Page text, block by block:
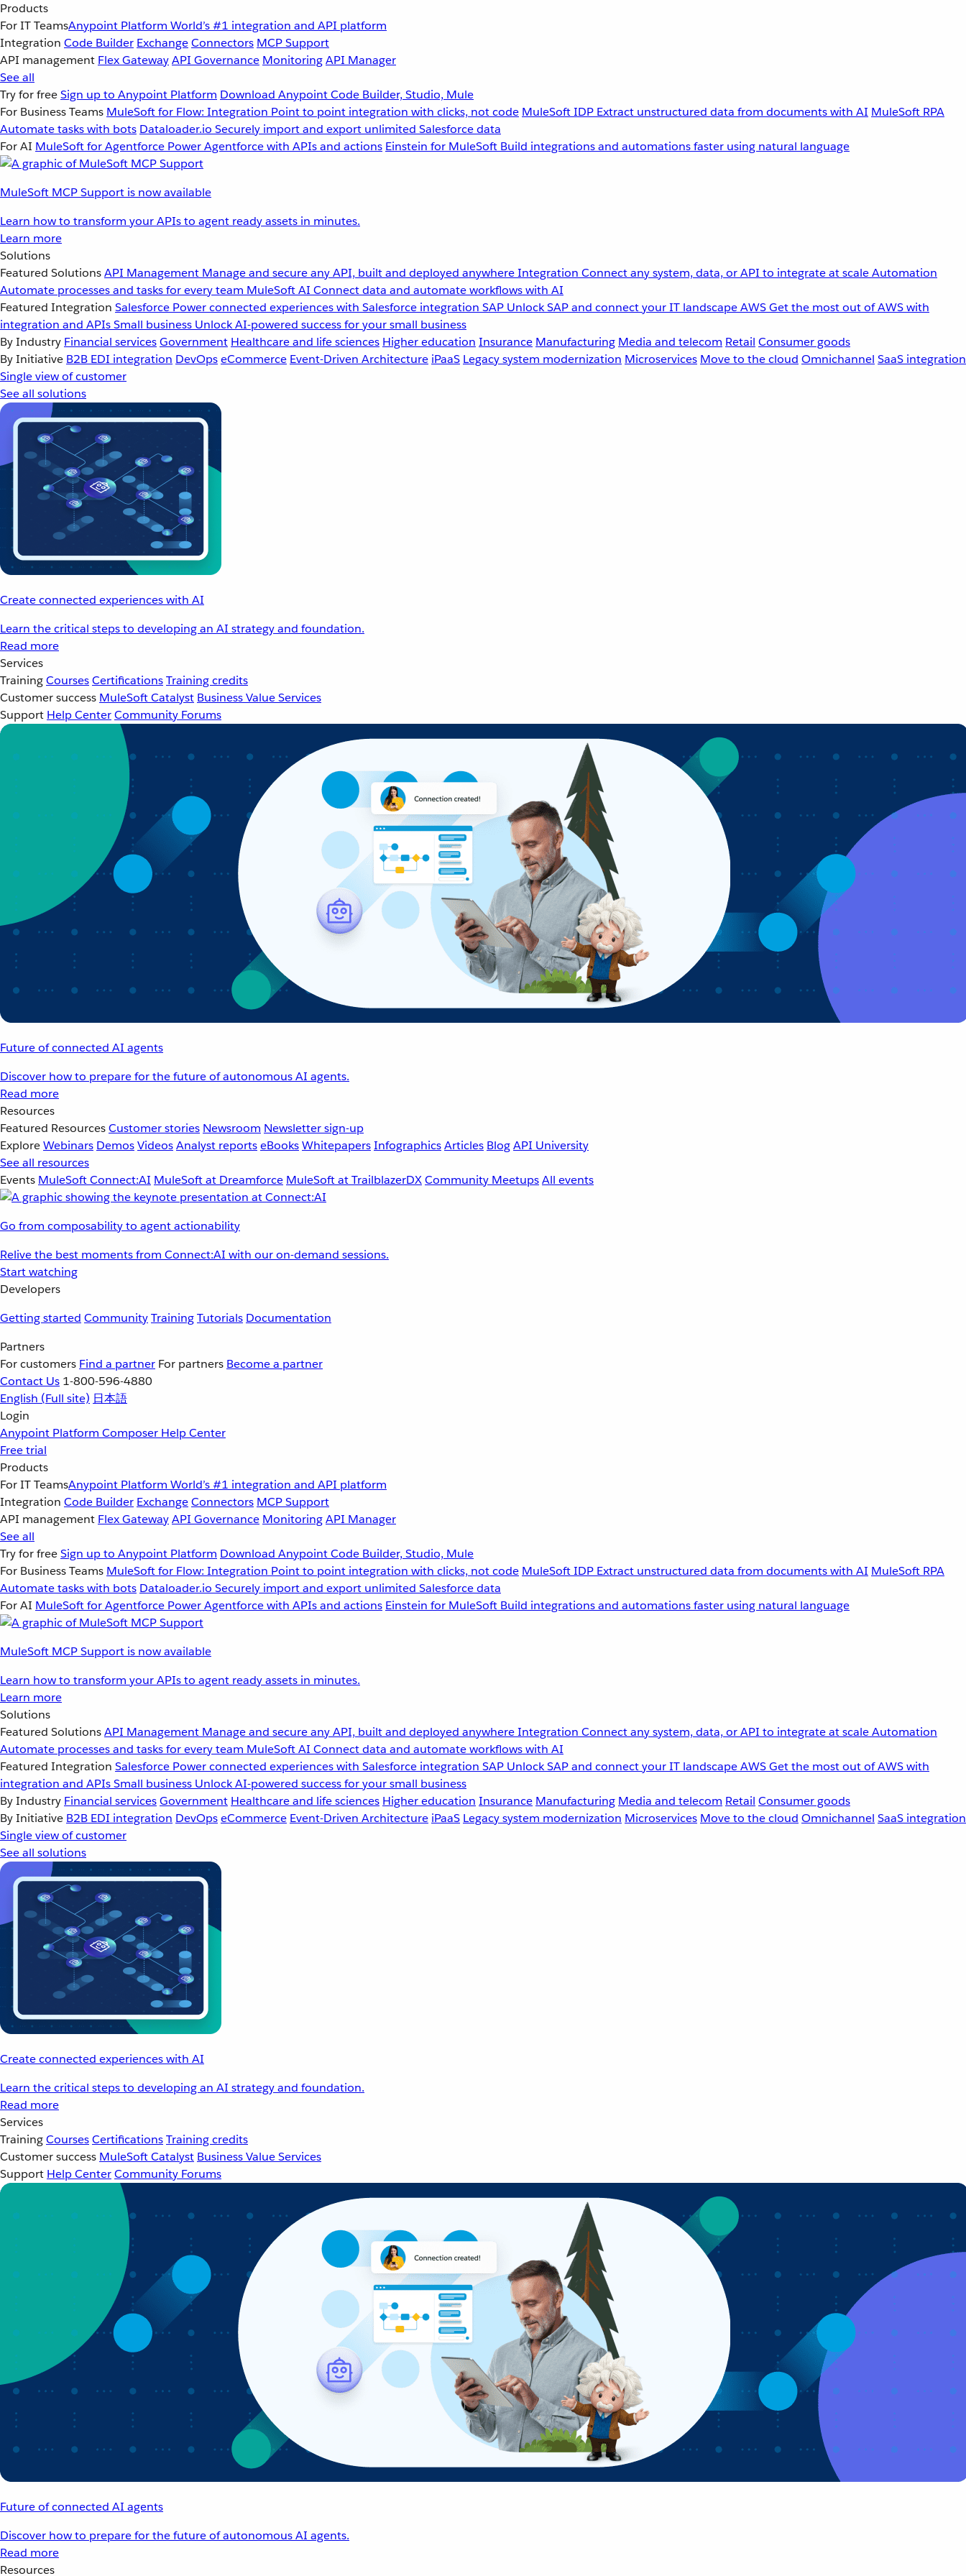
Products
For IT TeamsAnypoint Platform World’s #1 integration and API platform
Integration Code Builder ExchangeConnectors MCP Support
API management Flex GatewayAPI Governance MonitoringAPI Manager
See all
Try for freeSign up to Anypoint Platform Download Anypoint Code Builder, Studio, Mule
For Business Teams MuleSoft for Flow: Integration Point to point integration with clicks, not code MuleSoft IDP Extract unstructured data from documents with AI MuleSoft RPA
Automate tasks with bots Dataloader.io Securely import and export unlimited Salesforce data
For AI MuleSoft for Agentforce Power Agentforce with APIs and actions Einstein for MuleSoft Build integrations and automations faster using natural language
MuleSoft MCP Support is now available
Learn how to transform your APIs to agent ready assets in minutes.
Learn more
Solutions
Featured SolutionsAPI Management Manage and secure any API, built and deployed anywhereIntegration Connect any system, data, or API to integrate at scaleAutomation
Automate processes and tasks for every team MuleSoft AI Connect data and automate workflows with AI
Featured Integration Salesforce Power connected experiences with Salesforce integration SAP Unlock SAP and connect your IT landscapeAWSGet the most out of AWS with
integration and APIsSmall business Unlock AI-powered success for your small business
By Industry Financial servicesGovernment Healthcare and life sciences Higher education Insurance Manufacturing Media and telecom Retail Consumer goods
By Initiative B2B EDI integration DevOpseCommerce Event-Driven Architecture iPaaS Legacy system modernization Microservices Move to the cloud Omnichannel SaaS integration
Single view of customer
See all solutions
Create connected experiences with AI
Learn the critical steps to developing an AI strategy and foundation.
Read more
Services
TrainingCoursesCertificationsTraining credits
Customer success MuleSoft Catalyst Business Value Services
Support Help CenterCommunity Forums
Future of connected AI agents
Discover how to prepare for the future of autonomous AI agents.
Read more
Resources
Featured ResourcesCustomer stories Newsroom Newsletter sign-up
ExploreWebinars DemosVideosAnalyst reportseBooksWhitepapersInfographicsArticles BlogAPI University
See all resources
Events MuleSoft Connect:AI MuleSoft at Dreamforce MuleSoft at TrailblazerDXCommunity MeetupsAll events
Go from composability to agent actionability
Relive the best moments from Connect:AI with our on-demand sessions.
Start watching
Developers
Getting started CommunityTrainingTutorials Documentation
Partners
For customers Find a partner For partners Become a partner
Contact Us 1-800-596-4880
English (Full site) 日本語
Login
Anypoint Platform Composer Help Center
Free trial
Products
For IT TeamsAnypoint Platform World’s #1 integration and API platform
Integration Code Builder ExchangeConnectors MCP Support
API management Flex GatewayAPI Governance MonitoringAPI Manager
See all
Try for freeSign up to Anypoint Platform Download Anypoint Code Builder, Studio, Mule
For Business Teams MuleSoft for Flow: Integration Point to point integration with clicks, not code MuleSoft IDP Extract unstructured data from documents with AI MuleSoft RPA
Automate tasks with bots Dataloader.io Securely import and export unlimited Salesforce data
For AI MuleSoft for Agentforce Power Agentforce with APIs and actions Einstein for MuleSoft Build integrations and automations faster using natural language
MuleSoft MCP Support is now available
Learn how to transform your APIs to agent ready assets in minutes.
Learn more
Solutions
Featured SolutionsAPI Management Manage and secure any API, built and deployed anywhereIntegration Connect any system, data, or API to integrate at scaleAutomation
Automate processes and tasks for every team MuleSoft AI Connect data and automate workflows with AI
Featured Integration Salesforce Power connected experiences with Salesforce integration SAP Unlock SAP and connect your IT landscapeAWSGet the most out of AWS with
integration and APIsSmall business Unlock AI-powered success for your small business
By Industry Financial servicesGovernment Healthcare and life sciences Higher education Insurance Manufacturing Media and telecom Retail Consumer goods
By Initiative B2B EDI integration DevOpseCommerce Event-Driven Architecture iPaaS Legacy system modernization Microservices Move to the cloud Omnichannel SaaS integration
Single view of customer
See all solutions
Create connected experiences with AI
Learn the critical steps to developing an AI strategy and foundation.
Read more
Services
TrainingCoursesCertificationsTraining credits
Customer success MuleSoft Catalyst Business Value Services
Support Help CenterCommunity Forums
Future of connected AI agents
Discover how to prepare for the future of autonomous AI agents.
Read more
Resources